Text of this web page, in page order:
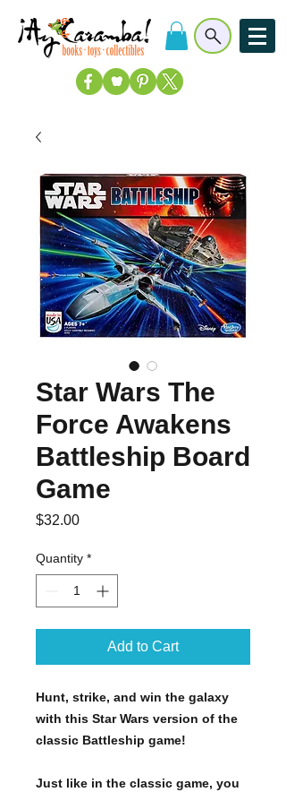
Star Wars The
Force Awakens
Battleship Board
Game
$32.00Price
Quantity *
Add to Cart
Hunt, strike, and win the galaxy
with this Star Wars version of the
classic Battleship game!
Just like in the classic game, you